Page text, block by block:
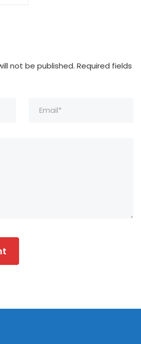
not be published. Required fields